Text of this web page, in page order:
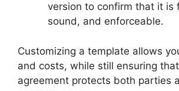
version to confirm that it is
sound, and enforceable.
Customizing a template allows
and costs, while still ensuring
agreement protects both parties